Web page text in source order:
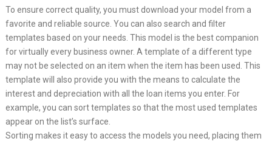
To ensure correct quality, you must download your model from a
favorite and reliable source. You can also search and filter
templates based on your needs. This model is the best companion
for virtually every business owner. A template of a different type
may not be selected on an item when the item has been used. This
template will also provide you with the means to calculate the
interest and depreciation with all the loan items you enter. For
example, you can sort templates so that the most used templates
appear on the list’s surface.
Sorting makes it easy to access the models you need, placing them